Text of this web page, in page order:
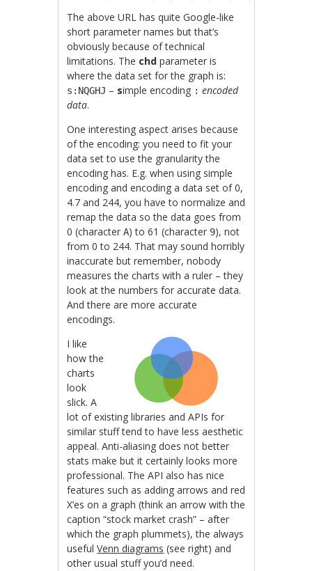
The above URL has quite Google-like
short parameter names but that’s
obviously because of technical
limitations. The chd parameter is
where the data set for the graph is:
s:NQGHJ – simple encoding : encoded
data.
One interesting aspect arises because
of the encoding: you need to fit your
data set to use the granularity the
encoding has. E.g. when using simple
encoding and encoding a data set of 0,
4.7 and 244, you have to normalize and
remap the data so the data goes from
0 (characterA) to 61 (character 9), not
from 0 to 244. That may sound horribly
inaccurate but remember, nobody
measures the charts with a ruler – they
look at the numbers for accurate data.
And there are more accurate
encodings.
I like
how the
charts
look
slick. A
lot of existing libraries and APIs for
similar stuff tend to have less aesthetic
appeal. Anti-aliasing does not better
stats make but it certainly looks more
professional. The API also has nice
features such as adding arrows and red
X’es on a graph (think an arrow with the
caption “stock market crash” – after
which the graph plummets), the always
usefulVenn diagrams (see right) and
other usual stuff you’d need.